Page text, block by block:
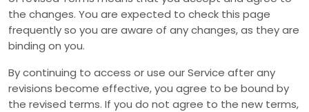
the changes. You are expected to check this page
frequently so you are aware of any changes, as they are
binding on you.
By continuing to access or use our Service after any
revisions become effective, you agree to be bound by
the revised terms. If you do not agree to the new terms,